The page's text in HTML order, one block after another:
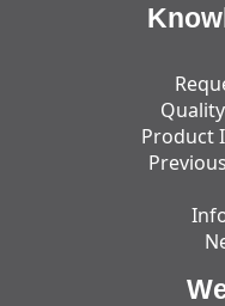
Product